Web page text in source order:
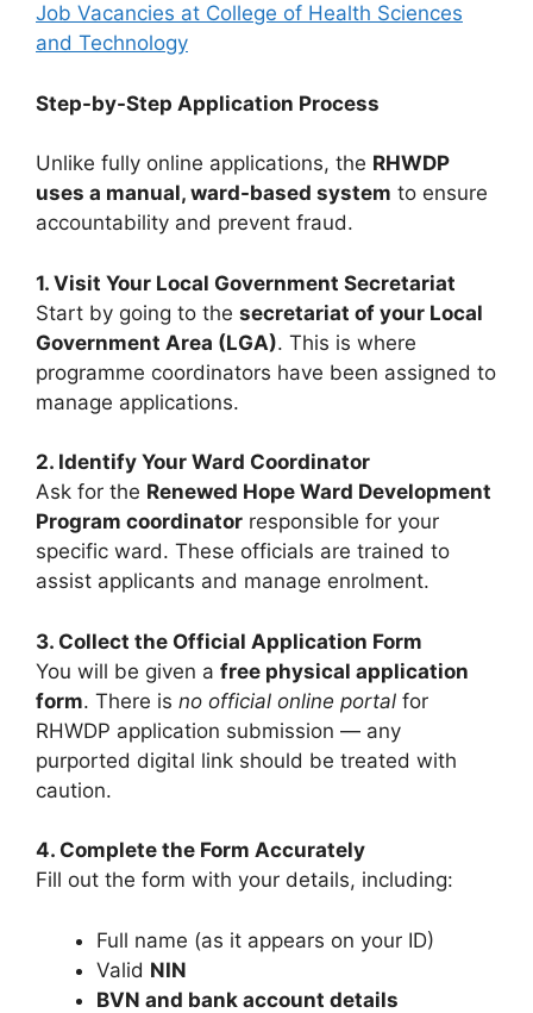
Job Vacancies at College of Health Sciences
and Technology
Step-by-Step Application Process
Unlike fully online applications, the RHWDP
uses a manual, ward-based system to ensure
accountability and prevent fraud.
1. Visit Your Local Government Secretariat
Start by going to the secretariat of your Local
Government Area (LGA). This is where
programme coordinators have been assigned to
manage applications.
2. Identify Your Ward Coordinator
Ask for the Renewed Hope Ward Development
Program coordinator responsible for your
specific ward. These officials are trained to
assist applicants and manage enrolment.
3. Collect the Official Application Form
You will be given a free physical application
form. There is no official online portal for
RHWDP application submission — any
purported digital link should be treated with
caution.
4. Complete the Form Accurately
Fill out the form with your details, including:
Full name (as it appears on your ID)
Valid NIN
BVN and bank account details